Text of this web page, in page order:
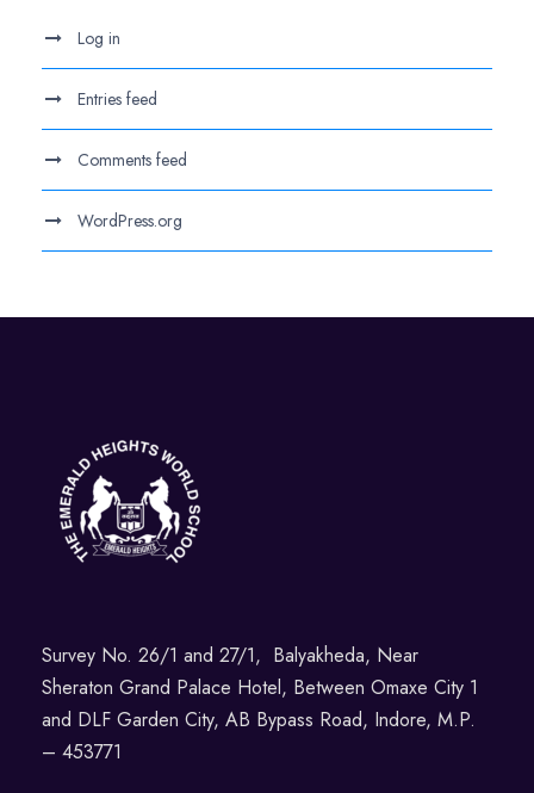
Log in
Entries feed
Comments feed
WordPress.org
Survey No. 26/1 and 27/1, Balyakheda, Near
Sheraton Grand Palace Hotel, Between Omaxe City 1
and DLF Garden City, AB Bypass Road, Indore, M.P.
– 453771